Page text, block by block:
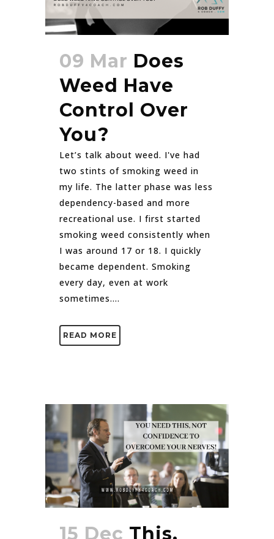
09 Mar Does
Weed Have
Control Over
You?
Let’s talk about weed. I've had
two stints of smoking weed in
my life. The latter phase was less
dependency-based and more
recreational use. I first started
smoking weed consistently when
I was around 17 or 18. I quickly
became dependent. Smoking
every day, even at work
sometimes....
READ MORE
15 Dec This,